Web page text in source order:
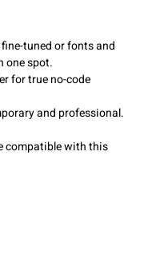
tuned or fonts and
one spot.
for true no-code
and professional.
compatible with this